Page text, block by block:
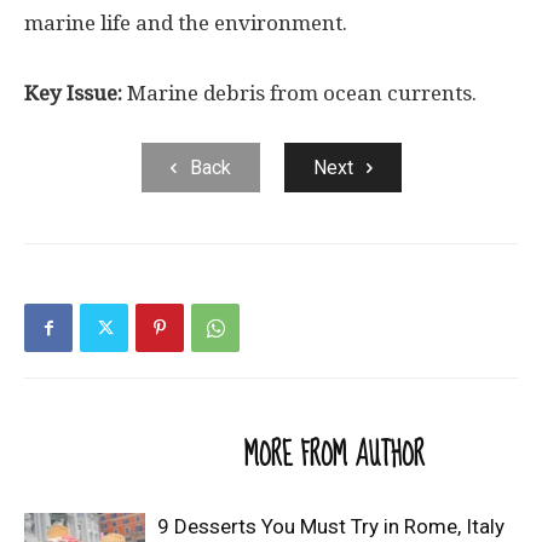
marine life and the environment.
Key Issue: Marine debris from ocean currents.
Back Next
MORE FROM AUTHOR
9 Desserts You Must Try in Rome, Italy